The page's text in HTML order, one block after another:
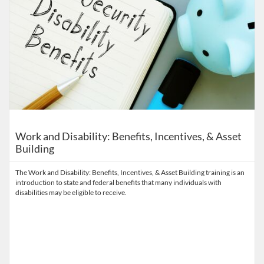
Work and Disability: Benefits, Incentives, & Asset
Building
The Work and Disability: Benefits, Incentives, & Asset Building training is an
introduction to state and federal benefits that many individuals with
disabilities may be eligible to receive.